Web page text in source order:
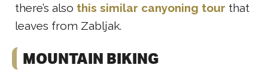
there’s also this similar canyoning tour that
leaves from Zabljak.
MOUNTAIN BIKING